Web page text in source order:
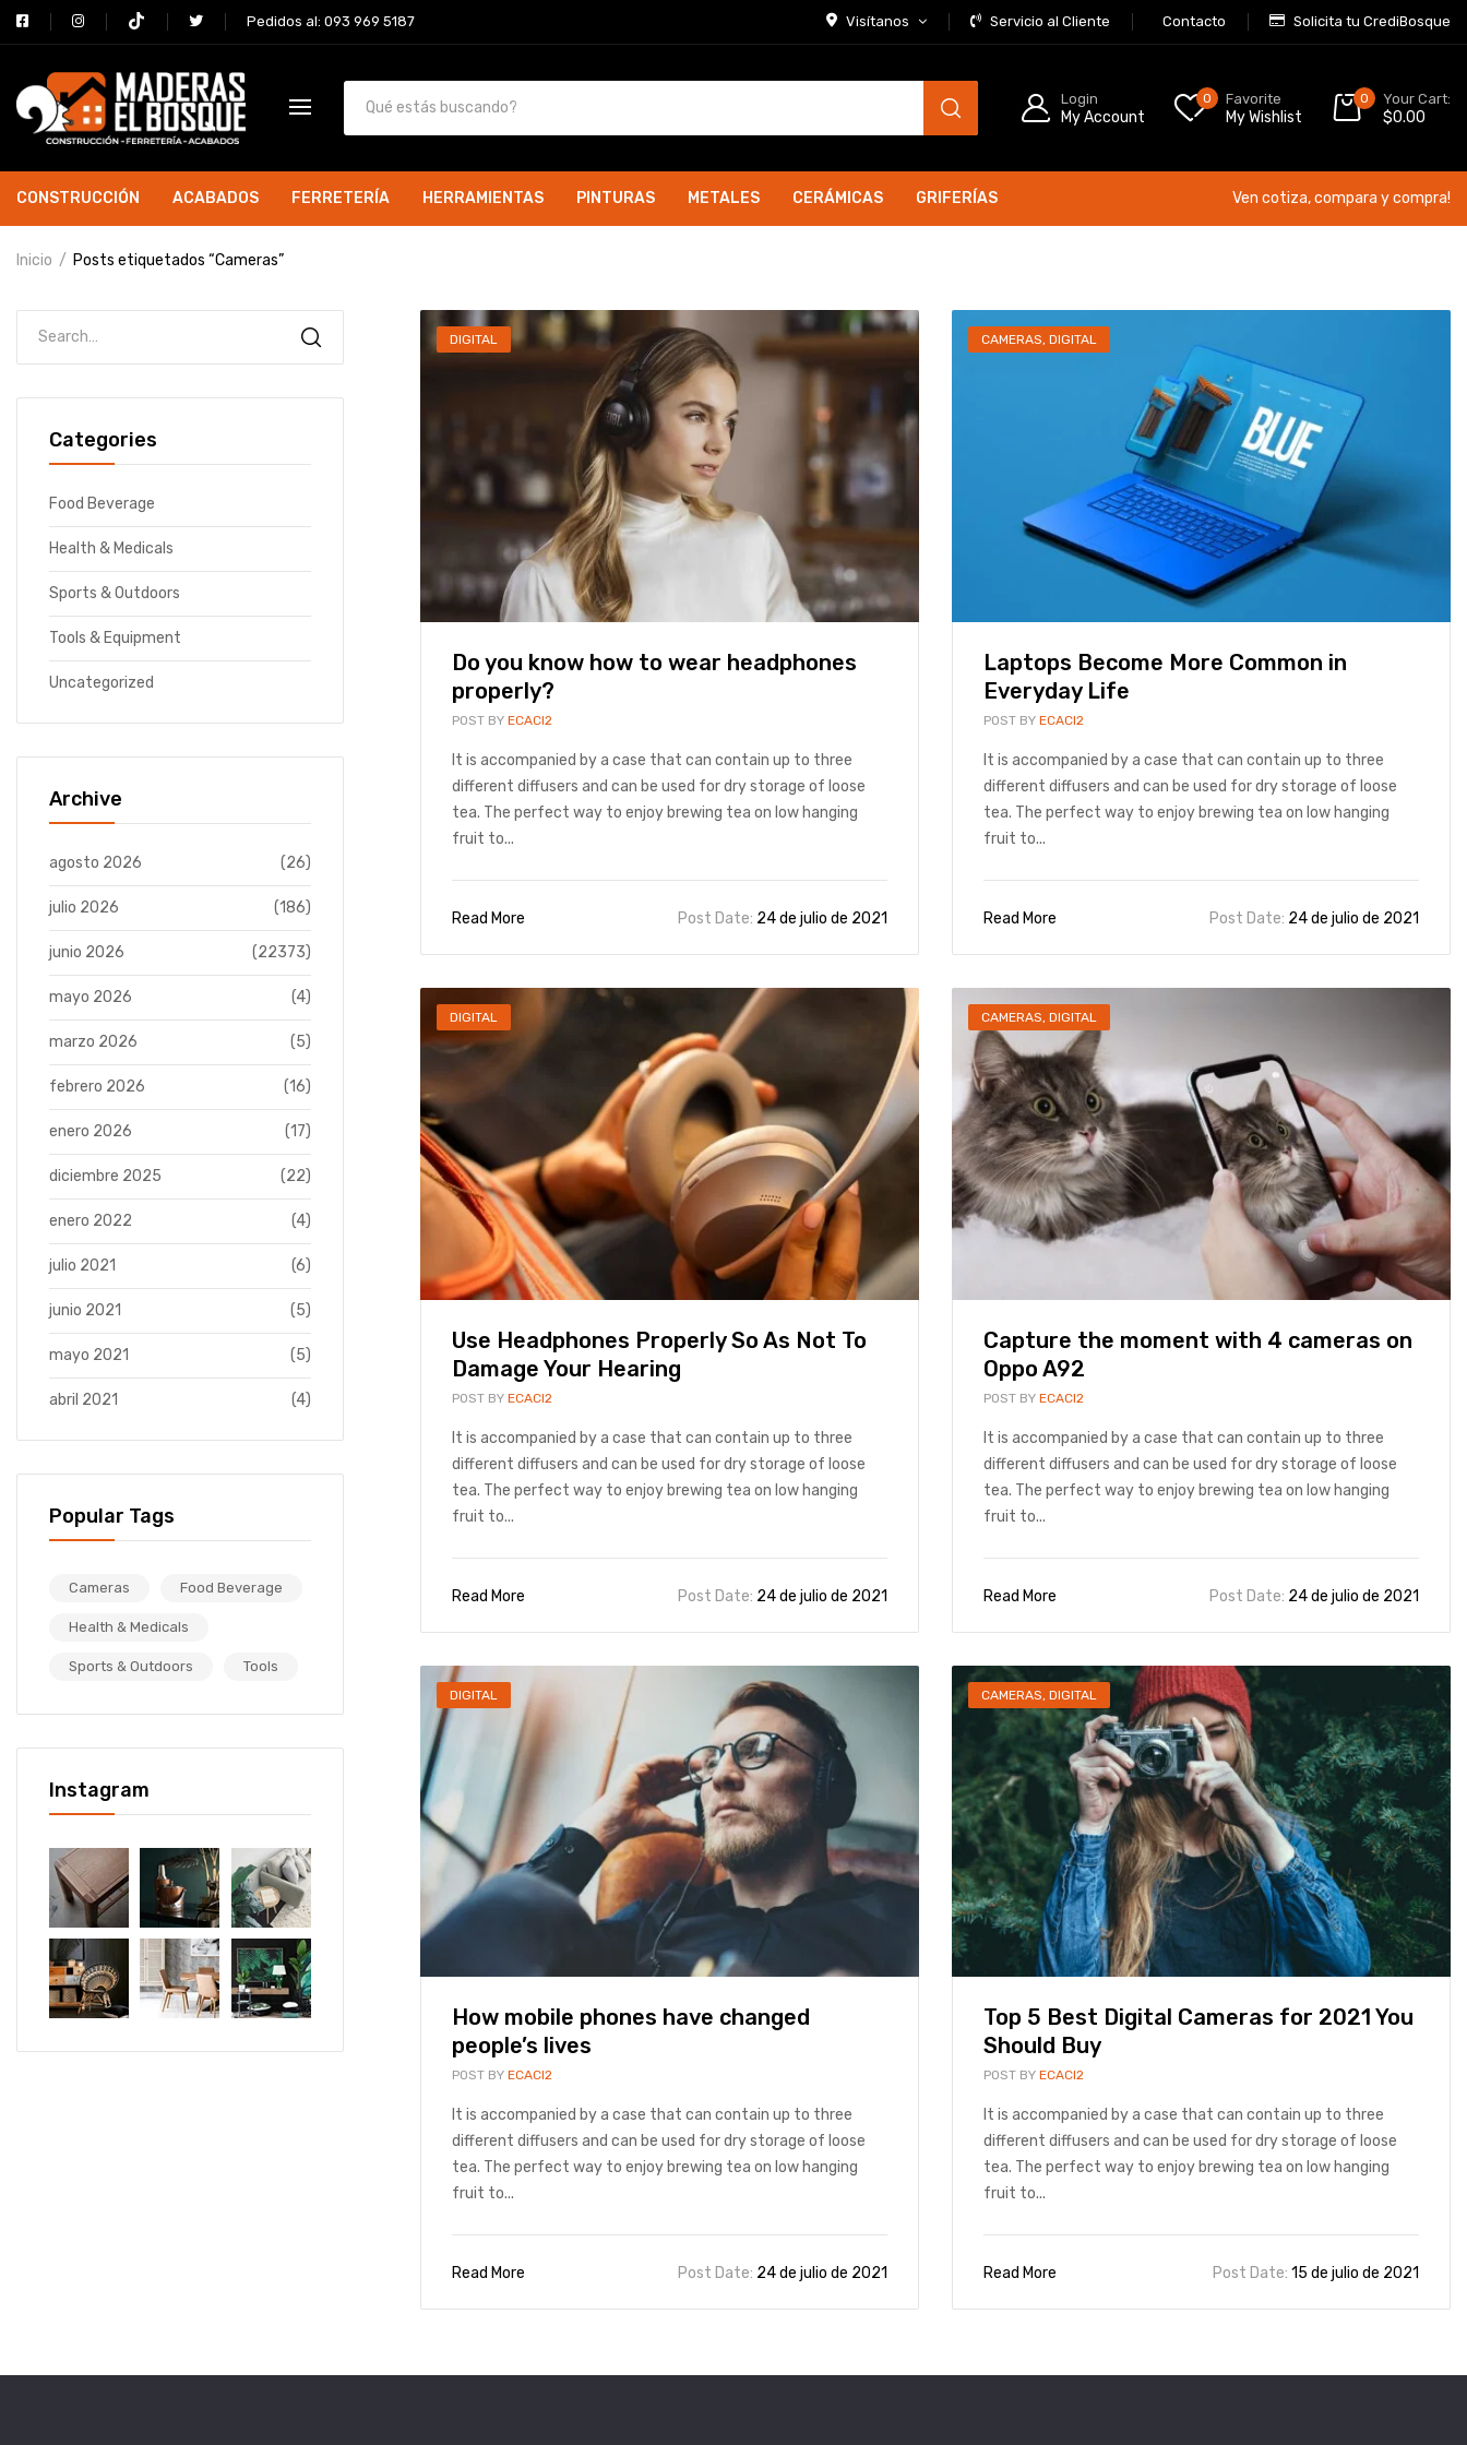
Pedidos al: 093 969 5187 Visítanos Servicio al Cliente Contacto Solicita tu CrediBosque
Login
My Account
0 Favorite
My Wishlist
0 Your Cart:
$0.00
CONSTRUCCIÓN ACABADOS FERRETERÍA HERRAMIENTAS PINTURAS METALES CERÁMICAS GRIFERÍAS Ven cotiza, compara y compra!
Inicio Posts etiquetados “Cameras”
DIGITAL
Do you know how to wear headphones
properly?
POST BY ECACI2
It is accompanied by a case that can contain up to three
different diffusers and can be used for dry storage of loose
tea. The perfect way to enjoy brewing tea on low hanging
fruit to...
Read More Post Date: 24 de julio de 2021
CAMERAS, DIGITAL
Laptops Become More Common in
Everyday Life
POST BY ECACI2
It is accompanied by a case that can contain up to three
different diffusers and can be used for dry storage of loose
tea. The perfect way to enjoy brewing tea on low hanging
fruit to...
Read More Post Date: 24 de julio de 2021
DIGITAL
Use Headphones Properly So As Not To
Damage Your Hearing
POST BY ECACI2
It is accompanied by a case that can contain up to three
different diffusers and can be used for dry storage of loose
tea. The perfect way to enjoy brewing tea on low hanging
fruit to...
Read More Post Date: 24 de julio de 2021
CAMERAS, DIGITAL
Capture the moment with 4 cameras on
Oppo A92
POST BY ECACI2
It is accompanied by a case that can contain up to three
different diffusers and can be used for dry storage of loose
tea. The perfect way to enjoy brewing tea on low hanging
fruit to...
Read More Post Date: 24 de julio de 2021
DIGITAL
How mobile phones have changed
people’s lives
POST BY ECACI2
It is accompanied by a case that can contain up to three
different diffusers and can be used for dry storage of loose
tea. The perfect way to enjoy brewing tea on low hanging
fruit to...
Read More Post Date: 24 de julio de 2021
CAMERAS, DIGITAL
Top 5 Best Digital Cameras for 2021 You
Should Buy
POST BY ECACI2
It is accompanied by a case that can contain up to three
different diffusers and can be used for dry storage of loose
tea. The perfect way to enjoy brewing tea on low hanging
fruit to...
Read More Post Date: 15 de julio de 2021
Categories
Food Beverage
Health & Medicals
Sports & Outdoors
Tools & Equipment
Uncategorized
Archive
agosto 2026 (26)
julio 2026 (186)
junio 2026 (22373)
mayo 2026 (4)
marzo 2026 (5)
febrero 2026 (16)
enero 2026 (17)
diciembre 2025 (22)
enero 2022 (4)
julio 2021 (6)
junio 2021 (5)
mayo 2021 (5)
abril 2021 (4)
Popular Tags
Cameras Food Beverage
Health & Medicals
Sports & Outdoors Tools
Instagram